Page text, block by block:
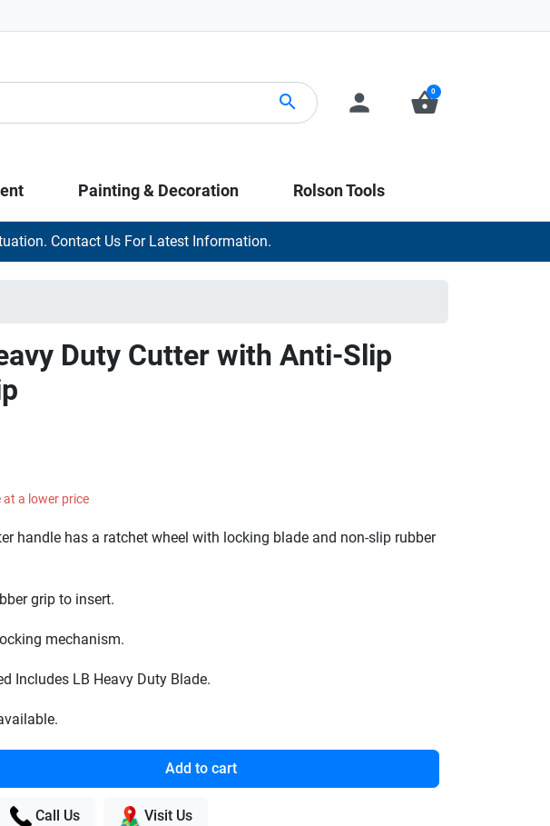
search person shopping_basket
0
Painting & Decoration Rolson Tools
Contact Us For Latest Information.
Duty Cutter with Anti-Slip
at a lower price
handle has a ratchet wheel with locking blade and non-slip rubber
grip to insert.
mechanism.
Includes LB Heavy Duty Blade.
Add to cart
Call Us Visit Us